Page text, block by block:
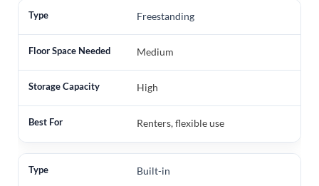
Freestanding
Medium
High
Renters, flexible use
Built-in